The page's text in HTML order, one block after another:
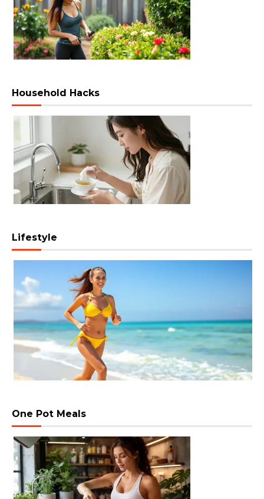
Household Hacks
Lifestyle
One Pot Meals